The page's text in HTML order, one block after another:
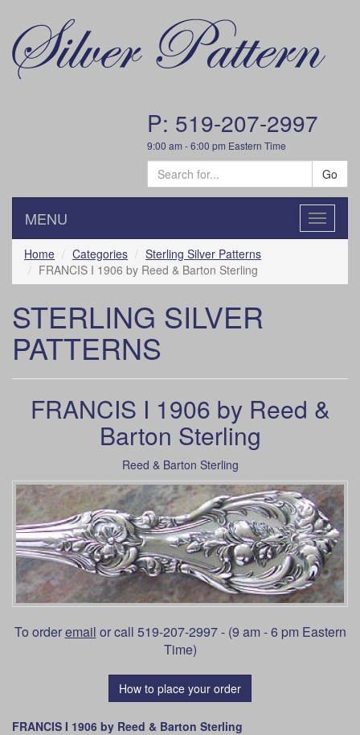
P: 519-207-2997
9:00 am - 6:00 pm Eastern Time
Go
Toggle
MENU
Home Categories
Sterling Silver Patterns
FRANCIS I 1906 by Reed & Barton Sterling
STERLING SILVER
PATTERNS
FRANCIS I 1906 by Reed &
Barton Sterling
Reed & Barton Sterling
To orderemail or call 519-207-2997 - (9 am - 6 pm Eastern
Time)
How to place your order
FRANCIS I 1906 by Reed & Barton Sterling